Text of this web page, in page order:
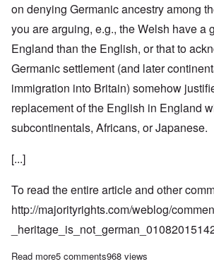
on denying Germanic ancestry among
you are arguing, e.g., the Welsh have a
England than the English, or that to
Germanic settlement (and later
immigration into Britain) somehow
replacement of the English in England
subcontinentals, Africans, or Japanese.
[...]
To read the entire article and other
http://majorityrights.com/weblog/
Read moreabout Latest entertainment from
5 comments968 views